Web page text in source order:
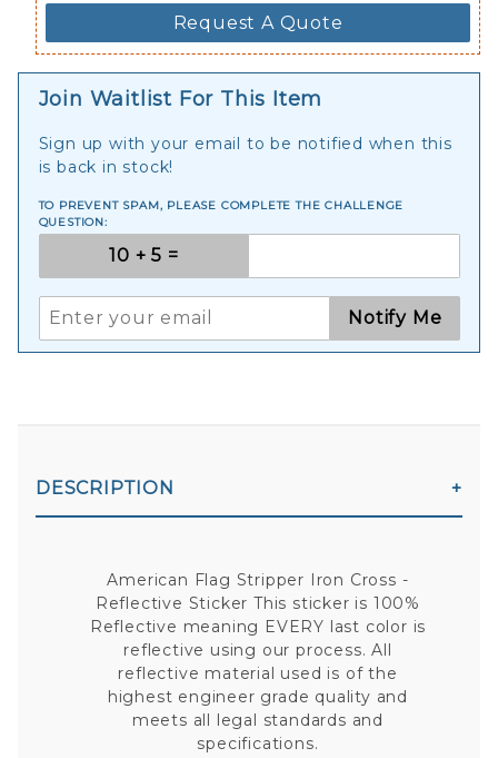
Request A Quote
Join Waitlist For This Item
Sign up with your email to be notified when this
is back in stock!
TO PREVENT SPAM, PLEASE COMPLETE THE CHALLENGE
QUESTION:
Notify Me
DESCRIPTION
American Flag Stripper Iron Cross -
Reflective Sticker This sticker is 100%
Reflective meaning EVERY last color is
reflective using our process. All
reflective material used is of the
highest engineer grade quality and
meets all legal standards and
specifications.